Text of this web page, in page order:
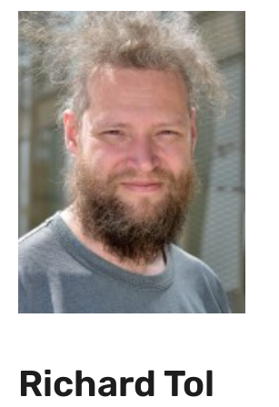
Richard Tol